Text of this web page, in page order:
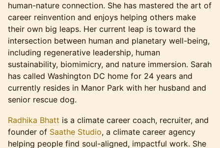
human-nature connection. She has mastered the art of
career reinvention and enjoys helping others make
their own big leaps. Her current leap is toward the
intersection between human and planetary well-being,
including regenerative leadership, human
sustainability, biomimicry, and nature immersion. Sarah
has called Washington DC home for 24 years and
currently resides in Manor Park with her husband and
senior rescue dog.
Radhika Bhatt is a climate career coach, recruiter, and
founder of Saathe Studio, a climate career agency
helping people find soul-aligned, impactful work. She